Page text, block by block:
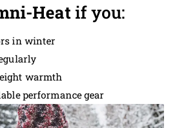
Heatif you:
in winter
warmth
performance gear